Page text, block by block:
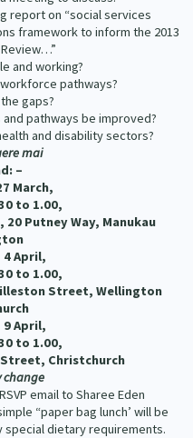
on “social services
framework to inform the 2013
and working?
pathways?
gaps?
pathways be improved?
and disability sectors?
mai
–
to 1.00,
Putney Way, Manukau
April,
to 1.00,
Street, Wellington
April,
to 1.00,
Christchurch
change
email to Sharee Eden
“paper bag lunch’ will be
special dietary requirements.